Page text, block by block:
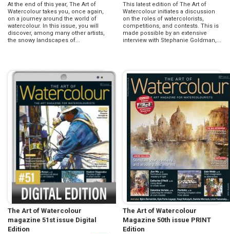
At the end of this year, The Art of
Watercolour takes you, once again,
on a journey around the world of
watercolour. In this issue, you will
discover, among many other artists,
the snowy landscapes of...
This latest edition of The Art of
Watercolour initiates a discussion
on the roles of watercolorists,
competitions, and contests. This is
made possible by an extensive
interview with Stephanie Goldman,...
The Art of Watercolour
magazine 51st issue Digital
Edition
The Art of Watercolour
Magazine 50th issue PRINT
Edition